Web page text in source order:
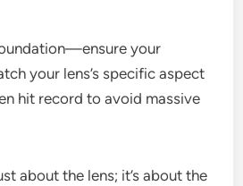
your
your lens’s specific aspect
hit record to avoid massive
about the lens; it’s about the